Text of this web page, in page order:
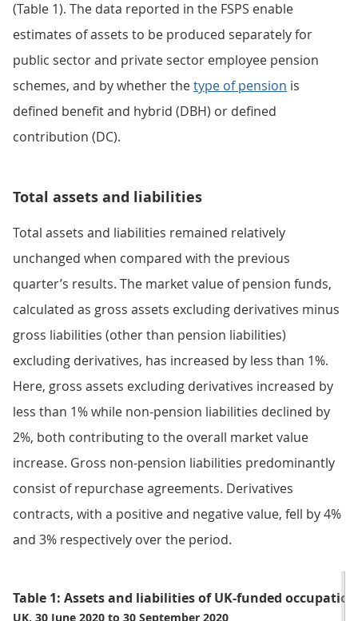
(Table 1). The data reported in the FSPS enable
estimates of assets to be produced separately for
public sector and private sector employee pension
schemes, and by whether thetype of pension is
defined benefit and hybrid (DBH) or defined
contribution (DC).
Total assets and liabilities
Total assets and liabilities remained relatively
unchanged when compared with the previous
quarter’s results. The market value of pension funds,
calculated as gross assets excluding derivatives minus
gross liabilities (other than pension liabilities)
excluding derivatives, has increased by less than 1%.
Here, gross assets excluding derivatives increased by
less than 1% while non-pension liabilities declined by
2%, both contributing to the overall market value
increase. Gross non-pension liabilities predominantly
consist of repurchase agreements. Derivatives
contracts, with a positive and negative value, fell by 4%
and 3% respectively over the period.
Table 1: Assets and liabilities of UK-funded
UK, 30 June 2020 to 30 September 2020